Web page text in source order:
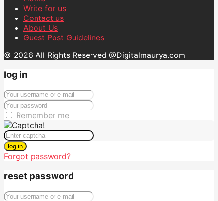
Write for us
Contact us
About Us
Guest Post Guidelines
© 2026 All Rights Reserved @Digitalmaurya.com
log in
Remember me
log in
Forgot password?
reset password